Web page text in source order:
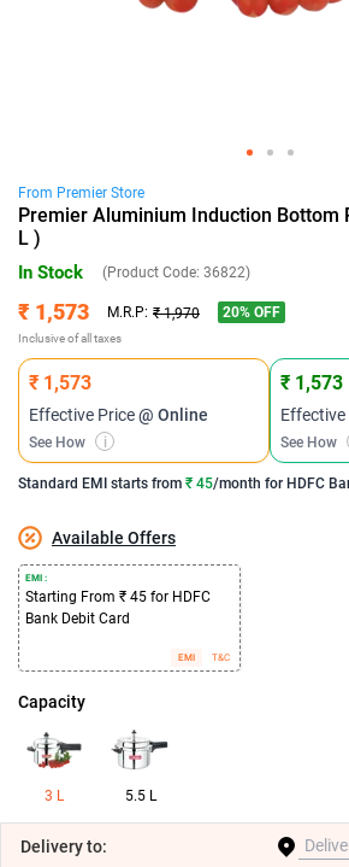
From Premier Store
Premier Aluminium Induction Bottom
L )
In Stock (Product Code: 36822)
₹ 1,573 M.R.P: ₹ 1,970 20% OFF
Inclusive of all taxes
₹ 1,573
Effective Price@ Online
See How i
₹ 1,573
Effective
See How
Standard EMI starts from ₹ 45/month for HDFC
Available Offers
EMI :
Starting From ₹ 45 for HDFC
Bank Debit Card
EMI T&C
Capacity
3 L 5.5 L
Deliveryto: